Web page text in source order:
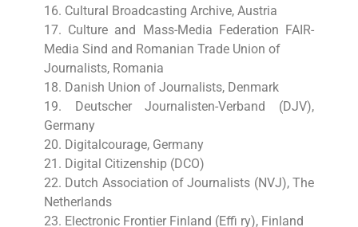
16. Cultural Broadcasting Archive, Austria
17. Culture and Mass-Media Federation FAIR-
Media Sind and Romanian Trade Union of
Journalists, Romania
18. Danish Union of Journalists, Denmark
19. Deutscher Journalisten-Verband (DJV),
Germany
20. Digitalcourage, Germany
21. Digital Citizenship (DCO)
22. Dutch Association of Journalists (NVJ), The
Netherlands
23. Electronic Frontier Finland (Effi ry), Finland